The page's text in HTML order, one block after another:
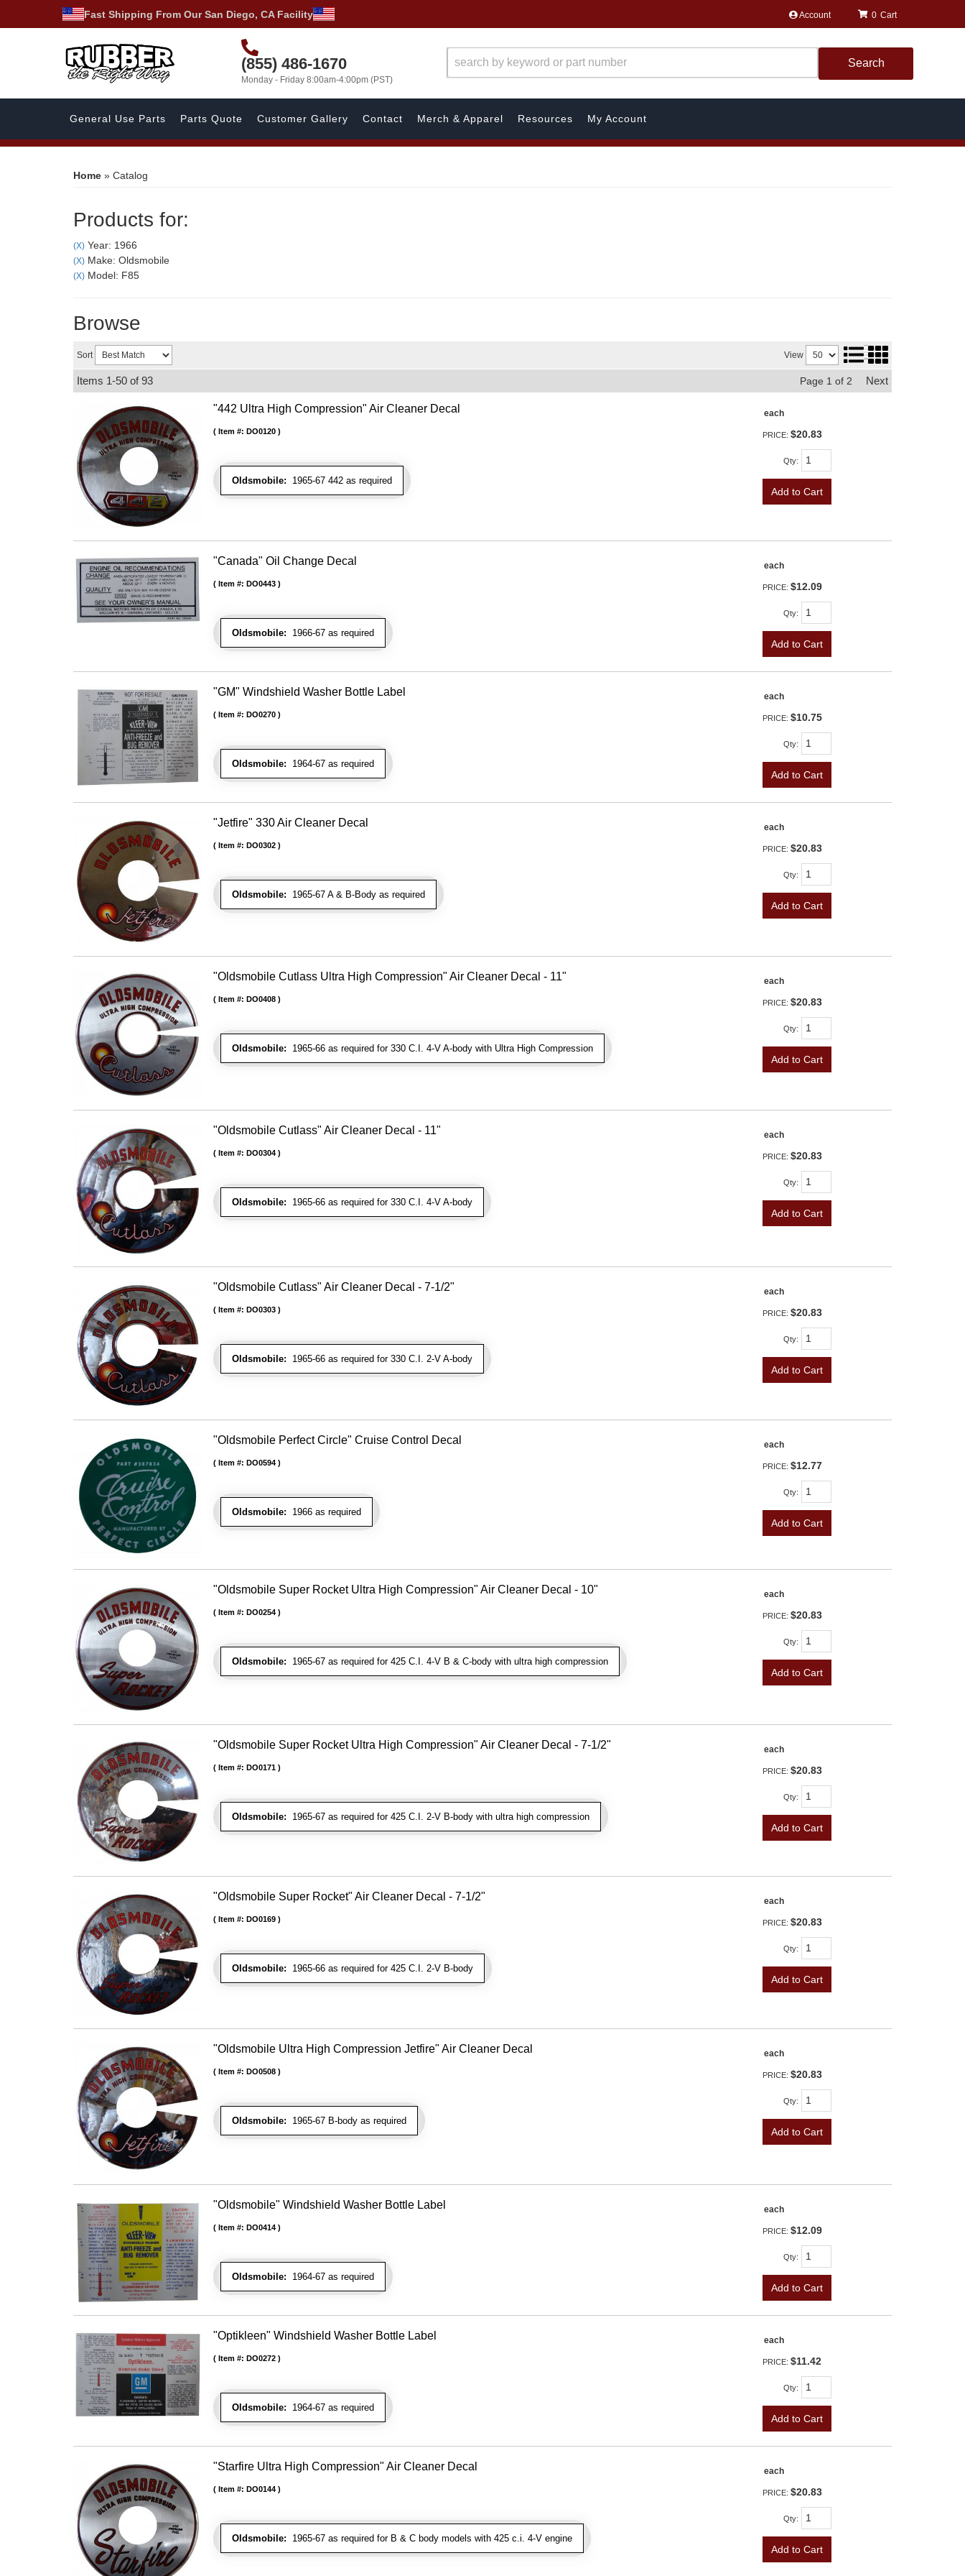
Fast Shipping From Our San Diego, CA Facility Account
(855) 486-1670
Monday - Friday 8:00am-4:00pm (PST)
0
Search
General Use Parts Parts Quote Customer Gallery Contact Merch & Apparel Resources My Account
Home » Catalog
Products for:
(X) Year: 1966
(X) Make: Oldsmobile
(X) Model: F85
Browse
Sort View
Items 1-50 of93 Page 1 of 2 Next
"442 Ultra High Compression" Air Cleaner Decal
Oldsmobile: 1965-67 442 as required
Item #: DO0120
each
PRICE: $20.83
Qty:
Add to Cart
"Canada" Oil Change Decal
Oldsmobile: 1966-67 as required
Item #: DO0443
each
PRICE: $12.09
Qty:
Add to Cart
"GM" Windshield Washer Bottle Label
Oldsmobile: 1964-67 as required
Item #: DO0270
each
PRICE: $10.75
Qty:
Add to Cart
"Jetfire" 330 Air Cleaner Decal
Oldsmobile: 1965-67 A & B-Body as required
Item #: DO0302
each
PRICE: $20.83
Qty:
Add to Cart
"Oldsmobile Cutlass Ultra High Compression" Air Cleaner Decal - 11"
Oldsmobile: 1965-66 as required for 330 C.I. 4-V A-body with Ultra High Compression
Item #: DO0408
each
PRICE: $20.83
Qty:
Add to Cart
"Oldsmobile Cutlass" Air Cleaner Decal - 11"
Oldsmobile: 1965-66 as required for 330 C.I. 4-V A-body
Item #: DO0304
each
PRICE: $20.83
Qty:
Add to Cart
"Oldsmobile Cutlass" Air Cleaner Decal - 7-1/2"
Oldsmobile: 1965-66 as required for 330 C.I. 2-V A-body
Item #: DO0303
each
PRICE: $20.83
Qty:
Add to Cart
"Oldsmobile Perfect Circle" Cruise Control Decal
Oldsmobile: 1966 as required
Item #: DO0594
each
PRICE: $12.77
Qty:
Add to Cart
"Oldsmobile Super Rocket Ultra High Compression" Air Cleaner Decal - 10"
Oldsmobile: 1965-67 as required for 425 C.I. 4-V B & C-body with ultra high compression
Item #: DO0254
each
PRICE: $20.83
Qty:
Add to Cart
"Oldsmobile Super Rocket Ultra High Compression" Air Cleaner Decal - 7-1/2"
Oldsmobile: 1965-67 as required for 425 C.I. 2-V B-body with ultra high compression
Item #: DO0171
each
PRICE: $20.83
Qty:
Add to Cart
"Oldsmobile Super Rocket" Air Cleaner Decal - 7-1/2"
Oldsmobile: 1965-66 as required for 425 C.I. 2-V B-body
Item #: DO0169
each
PRICE: $20.83
Qty:
Add to Cart
"Oldsmobile Ultra High Compression Jetfire" Air Cleaner Decal
Oldsmobile: 1965-67 B-body as required
Item #: DO0508
each
PRICE: $20.83
Qty:
Add to Cart
"Oldsmobile" Windshield Washer Bottle Label
Oldsmobile: 1964-67 as required
Item #: DO0414
each
PRICE: $12.09
Qty:
Add to Cart
"Optikleen" Windshield Washer Bottle Label
Oldsmobile: 1964-67 as required
Item #: DO0272
each
PRICE: $11.42
Qty:
Add to Cart
"Starfire Ultra High Compression" Air Cleaner Decal
Oldsmobile: 1965-67 as required for B & C body models with 425 c.i. 4-V engine
Item #: DO0144
each
PRICE: $20.83
Qty:
Add to Cart